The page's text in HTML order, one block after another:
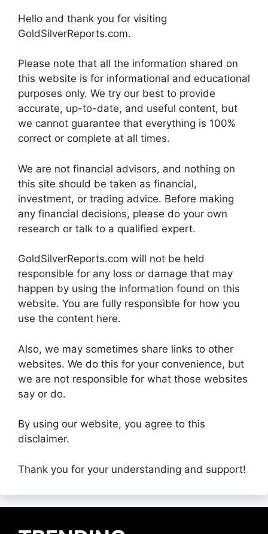
Hello and thank you for visiting
GoldSilverReports.com.
Please note that all the information shared on
this website is for informational and educational
purposes only. We try our best to provide
accurate, up-to-date, and useful content, but
we cannot guarantee that everything is 100%
correct or complete at all times.
We are not financial advisors, and nothing on
this site should be taken as financial,
investment, or trading advice. Before making
any financial decisions, please do your own
research or talk to a qualified expert.
GoldSilverReports.com will not be held
responsible for any loss or damage that may
happen by using the information found on this
website. You are fully responsible for how you
use the content here.
Also, we may sometimes share links to other
websites. We do this for your convenience, but
we are not responsible for what those websites
say or do.
By using our website, you agree to this
disclaimer.
Thank you for your understanding and support!